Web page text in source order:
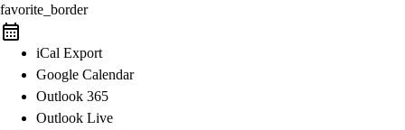
favorite_border
iCal Export
Google Calendar
Outlook 365
Outlook Live